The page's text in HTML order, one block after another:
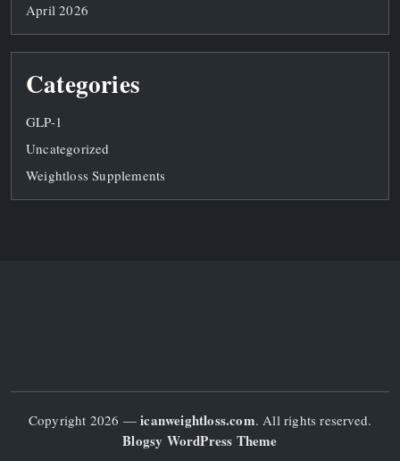
April 2026
Categories
GLP-1
Uncategorized
Weightloss Supplements
Copyright 2026 —icanweightloss.com. All rights reserved.
Blogsy WordPress Theme